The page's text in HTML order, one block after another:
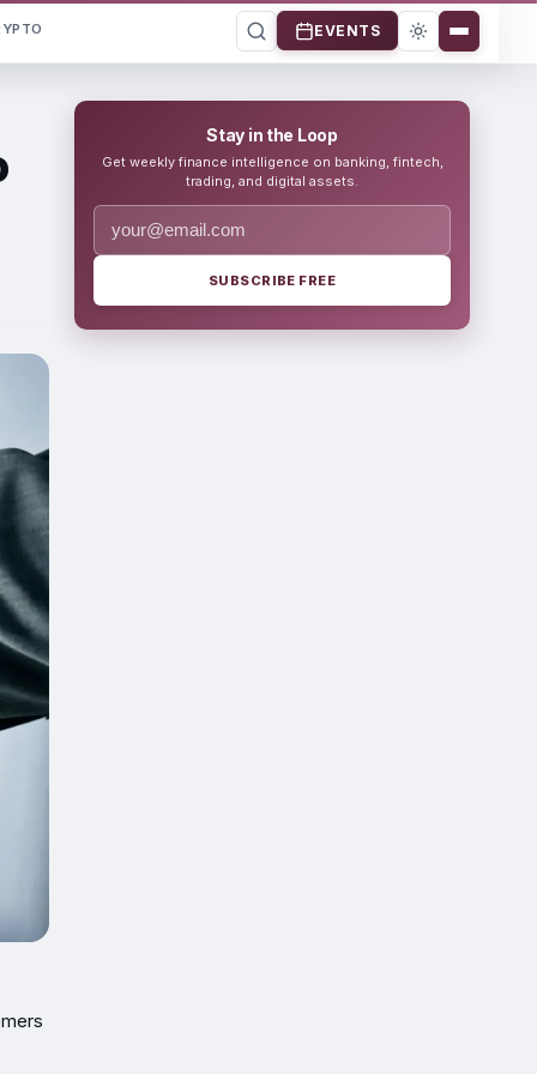
EVENTS
Stay in the Loop
Get weekly finance intelligence on banking, fintech,
trading, and digital assets.
SUBSCRIBE FREE